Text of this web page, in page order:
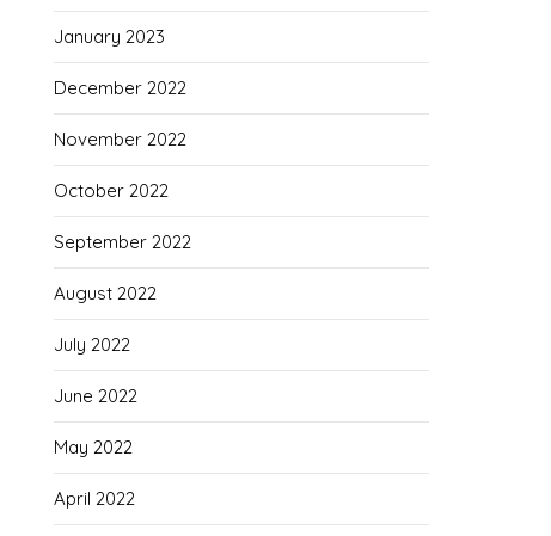
January 2023
December 2022
November 2022
October 2022
September 2022
August 2022
July 2022
June 2022
May 2022
April 2022